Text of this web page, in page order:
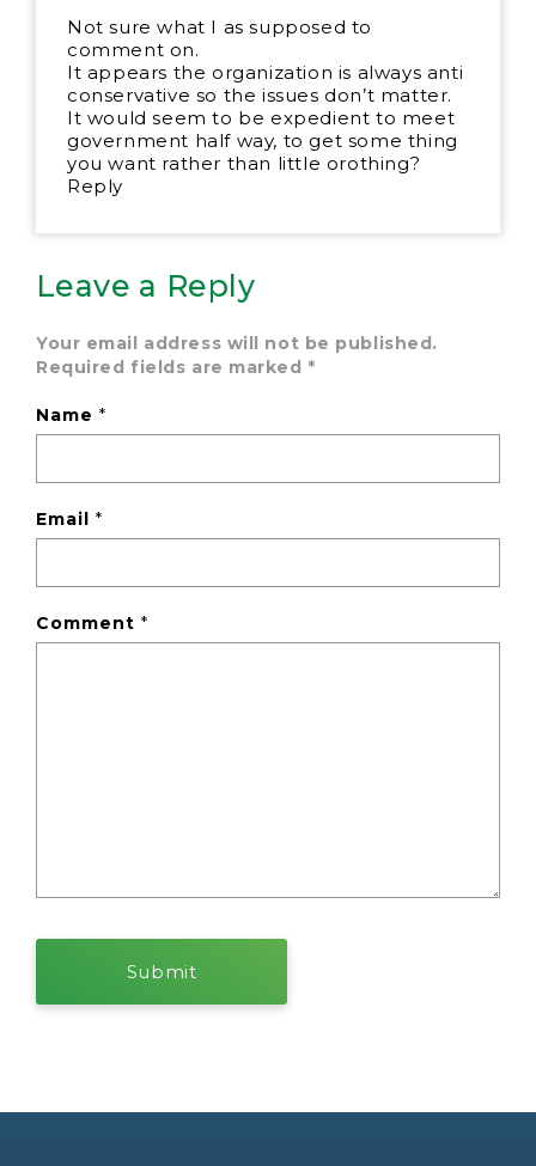
Not sure what I as supposed to
comment on.
It appears the organization is always anti
conservative so the issues don’t matter.
It would seem to be expedient to meet
government half way, to get some thing
you want rather than little orothing?
Reply
Leave a Reply
Your email address will not be published.
Required fields are marked *
Name*
Email*
Comment*